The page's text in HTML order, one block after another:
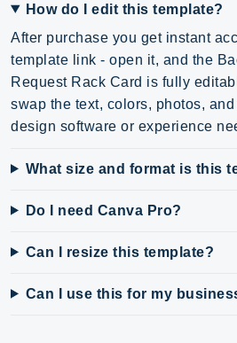
How do I edit this template?
After purchase you get instant
template link - open it, and the
Request Rack Card is fully
swap the text, colors, photos,
design software or experience
What size and format is this
Do I need Canva Pro?
Can I resize this template?
Can I use this for my